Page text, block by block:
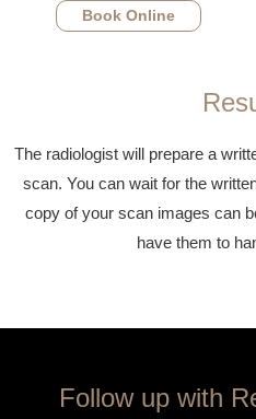
Book Online
The radiologist will prepare a
scan. You can wait for the
copy of your scan images can
have them to
Follow up with